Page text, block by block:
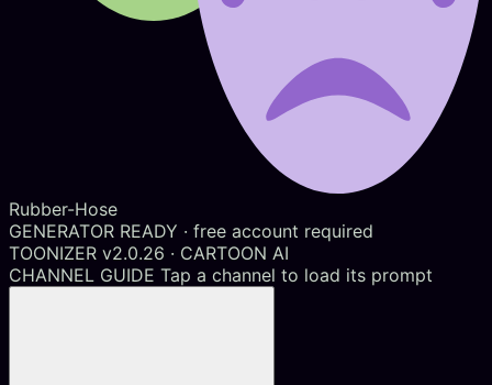
Rubber-Hose
GENERATOR READY · free account required
TOONIZER v2.0.26 · CARTOON AI
CHANNEL GUIDE Tap a channel to load its prompt